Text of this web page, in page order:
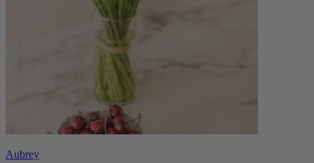
Aubrey